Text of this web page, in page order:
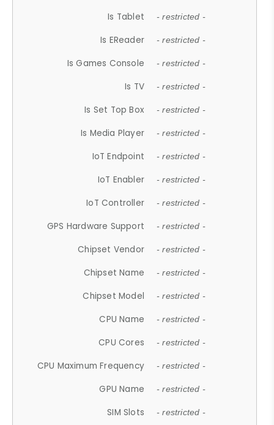
Is Tablet - restricted -
Is EReader - restricted -
Is Games Console - restricted -
Is TV - restricted -
Is Set Top Box - restricted -
Is Media Player - restricted -
IoT Endpoint - restricted -
IoT Enabler - restricted -
IoT Controller - restricted -
GPS Hardware Support - restricted -
Chipset Vendor - restricted -
Chipset Name - restricted -
Chipset Model - restricted -
CPU Name - restricted -
CPU Cores - restricted -
CPU Maximum Frequency - restricted -
GPU Name - restricted -
SIM Slots - restricted -